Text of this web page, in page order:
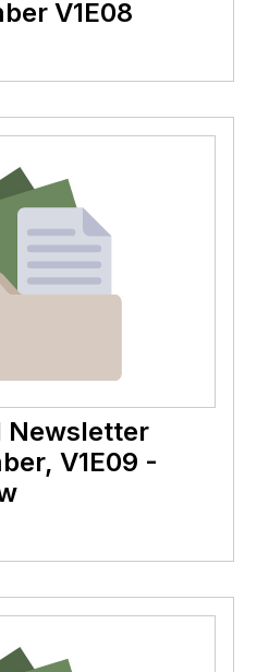
V1E08
Newsletter
V1E09 -